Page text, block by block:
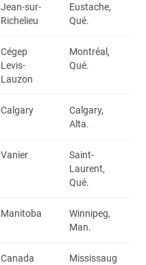
Jean-sur-
Richelieu
Eustache,
Qué.
Cégep
Levis-
Lauzon
Montréal,
Qué.
Calgary
Calgary,
Alta.
Vanier
Saint-
Laurent,
Qué.
Manitoba
Winnipeg,
Man.
Canada
Mississaug